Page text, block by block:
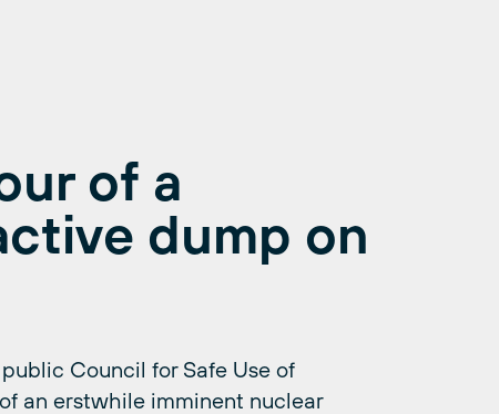
of a
dump on
Council for Safe Use of
an erstwhile imminent nuclear